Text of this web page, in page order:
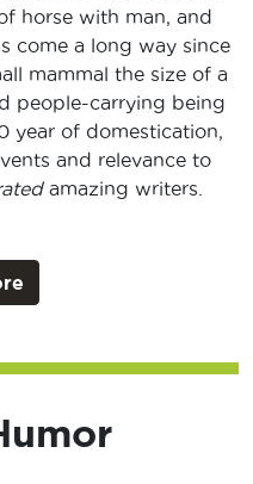
horse with man, and
come a long way since
mammal the size of a
people-carrying being
year of domestication,
and relevance to
amazing writers.